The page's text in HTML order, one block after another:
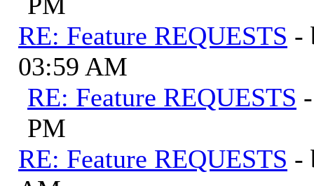
RE: Feature REQUESTS -
03:59 AM
RE: Feature REQUESTS
PM
RE: Feature REQUESTS -